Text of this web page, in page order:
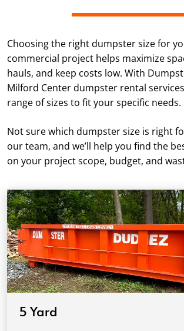
Choosing the right dumpster size for
commercial project helps maximize
hauls, and keep costs low. With
Milford Center dumpster rental
range of sizes to fit your specific needs.
Not sure which dumpster size is right
our team, and we’ll help you find the
on your project scope, budget, and
5 Yard